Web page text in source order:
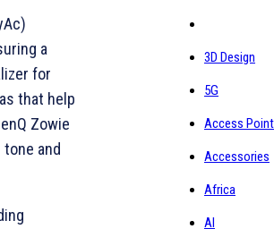
a
for
that help
Zowie
and
3D Design
5G
Access Point
Accessories
Africa
AI